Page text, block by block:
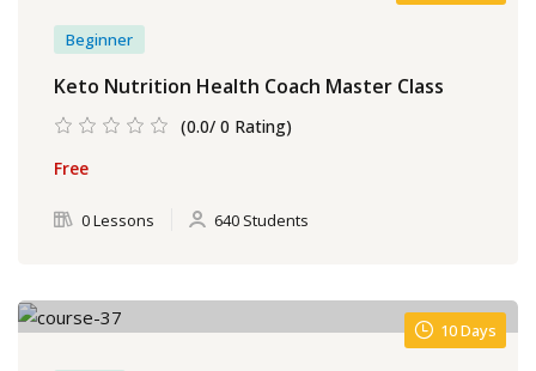
Beginner
Keto Nutrition Health Coach Master Class
(0.0/ 0 Rating)
Free
0 Lessons 640 Students
10 Days